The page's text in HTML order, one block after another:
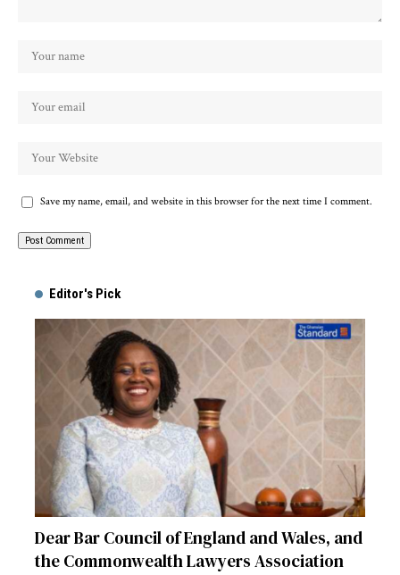
Save my name, email, and website in this browser for the next time I comment.
Editor's Pick
Dear Bar Council of England and Wales, and
the Commonwealth Lawyers Association